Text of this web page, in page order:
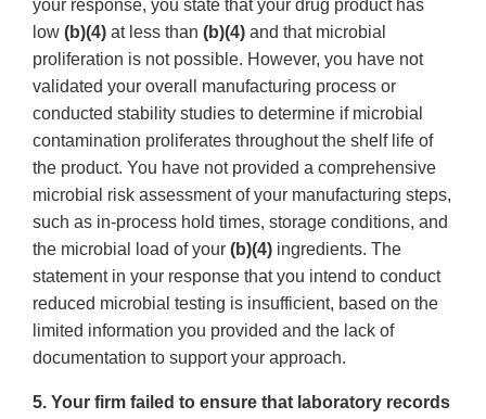
your response, you state that your drug product has
low (b)(4) at less than (b)(4) and that microbial
proliferation is not possible. However, you have not
validated your overall manufacturing process or
conducted stability studies to determine if microbial
contamination proliferates throughout the shelf life of
the product. You have not provided a comprehensive
microbial risk assessment of your manufacturing steps,
such as in-process hold times, storage conditions, and
the microbial load of your (b)(4) ingredients. The
statement in your response that you intend to conduct
reduced microbial testing is insufficient, based on the
limited information you provided and the lack of
documentation to support your approach.
5. Your firm failed to ensure that laboratory records